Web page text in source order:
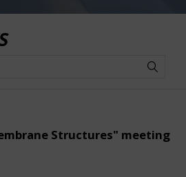
Structures" meeting